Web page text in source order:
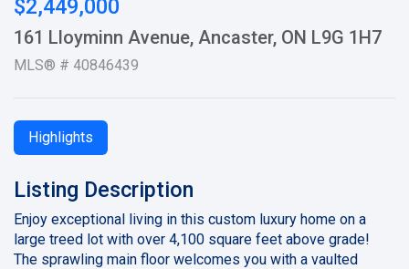
$2,449,000
161 Lloyminn Avenue, Ancaster, ON L9G 1H7
MLS® # 40846439
Highlights
Listing Description
Enjoy exceptional living in this custom luxury home on a
large treed lot with over 4,100 square feet above grade!
The sprawling main floor welcomes you with a vaulted